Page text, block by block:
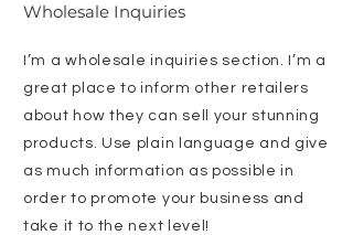
Wholesale Inquiries
I’m a wholesale inquiries section. I’m a
great place to inform other retailers
about how they can sell your stunning
products. Use plain language and give
as much information as possible in
order to promote your business and
take it to the next level!